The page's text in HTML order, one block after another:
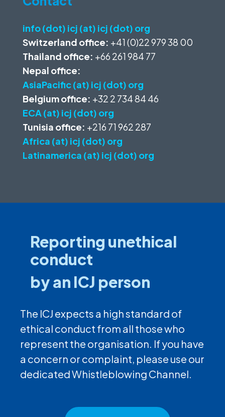
info (dot) icj (at) icj (dot) org
Switzerland office: +41 (0)22 979 38 00
Thailand office: +66 261 984 77
Nepal office:
AsiaPacific (at) icj (dot) org
Belgium office: +32 2 734 84 46
ECA (at) icj (dot) org
Tunisia office: +216 71 962 287
Africa (at) icj (dot) org
Latinamerica (at) icj (dot) org
Reporting unethical
conduct
by an ICJ person
The ICJ expects a high standard of
ethical conduct from all those who
represent the organisation. If you have
a concern or complaint, please use our
dedicated Whistleblowing Channel.